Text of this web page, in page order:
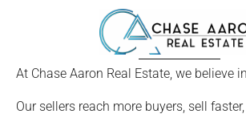
At Chase Aaron Real Estate, we believe
Our sellers reach more buyers, sell